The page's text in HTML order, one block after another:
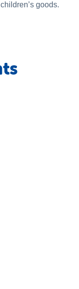
goods.